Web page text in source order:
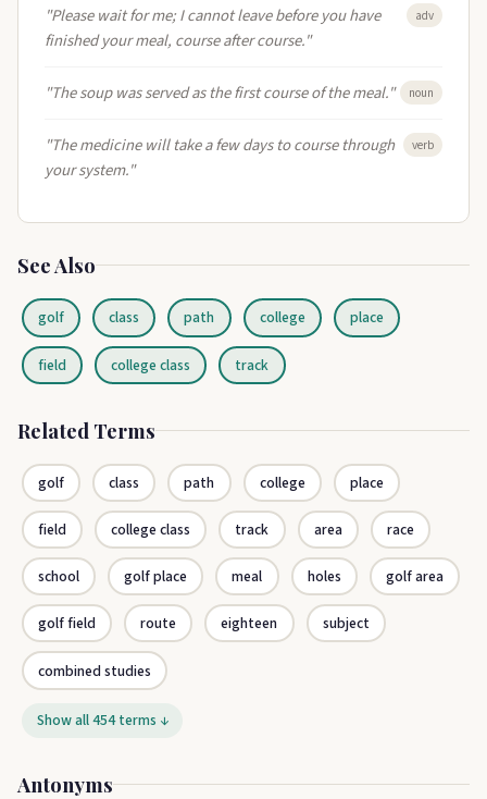
"Please wait for me; I cannot leave before you have
finished your meal, course after course."
adv
"The soup was served as the first course of the meal." noun
"The medicine will take a few days to course through
your system."
verb
See Also
golf class path college place
field college class track
Related Terms
golf class path college place
field college class track area race
school golf place meal holes golf area
golf field route eighteen subject
combined studies
Show all 454 terms ↓
Antonyms